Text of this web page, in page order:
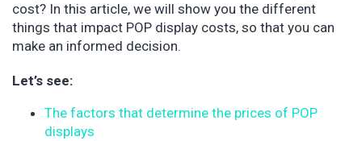
cost? In this article, we will show you the different
things that impact POP display costs, so that you can
make an informed decision.
Let’s see:
The factors that determine the prices of POP
displays